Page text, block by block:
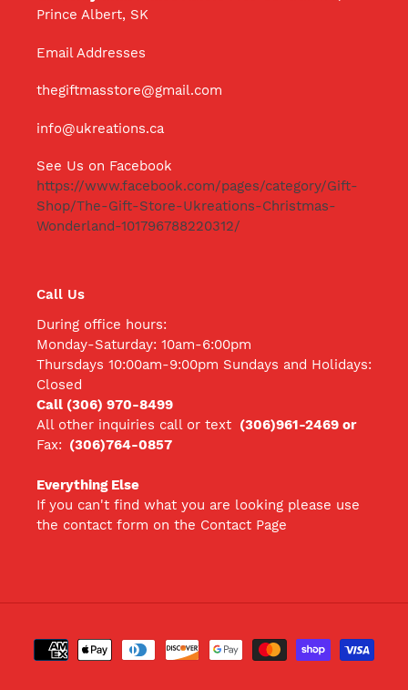
Prince Albert, SK
Email Addresses
thegiftmasstore@gmail.com
info@ukreations.ca
See Us on Facebook
https://www.facebook.com/pages/category/Gift-
Shop/The-Gift-Store-Ukreations-Christmas-
Wonderland-101796788220312/
Call Us
During office hours:
Monday-Saturday: 10am-6:00pm
Thursdays 10:00am-9:00pm Sundays and Holidays:
Closed
Call (306) 970-8499
All other inquiries call or text (306)961-2469 or
Fax: (306)764-0857
Everything Else
If you can't find what you are looking please use
the contact form on the Contact Page
Payment
methods